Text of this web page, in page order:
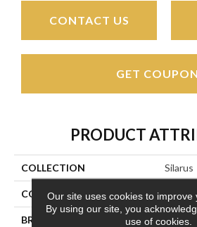
CONTACT US
GET COUPON
PRODUCT
COLLECTION Silarus
COLOR Brown
BRAND Stanton
Our site uses cookies to improve
By using our site, you
use of cookies.